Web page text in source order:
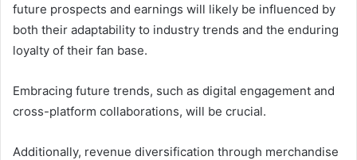
future prospects and earnings will likely be influenced by
both their adaptability to industry trends and the enduring
loyalty of their fan base.
Embracing future trends, such as digital engagement and
cross-platform collaborations, will be crucial.
Additionally, revenue diversification through merchandise